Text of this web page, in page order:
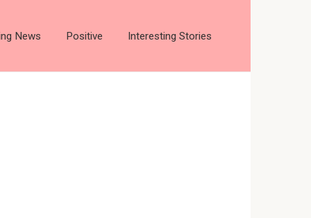
News Positive Interesting Stories